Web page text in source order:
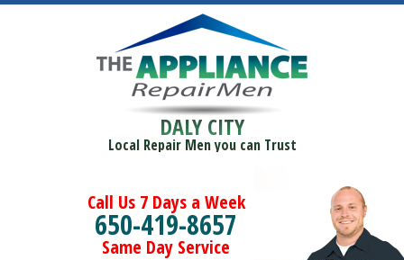
DALY CITY
Local Repair Men you can Trust
Call Us 7 Days a Week
650-419-8657
Same Day Service